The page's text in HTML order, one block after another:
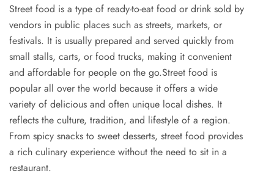
Street food is a type of ready-to-eat food or drink sold by
vendors in public places such as streets, markets, or
festivals. It is usually prepared and served quickly from
small stalls, carts, or food trucks, making it convenient
and affordable for people on the go.Street food is
popular all over the world because it offers a wide
variety of delicious and often unique local dishes. It
reflects the culture, tradition, and lifestyle of a region.
From spicy snacks to sweet desserts, street food provides
a rich culinary experience without the need to sit in a
restaurant.